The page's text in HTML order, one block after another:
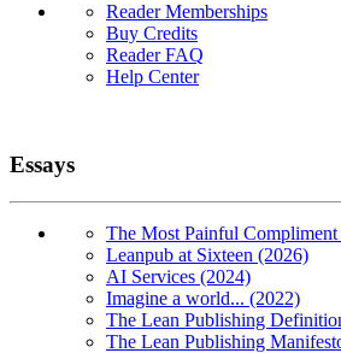
Reader Memberships
Buy Credits
Reader FAQ
Help Center
Essays
The Most Painful
Leanpub at Sixteen (2026)
AI Services (2024)
Imagine a world... (2022)
The Lean Publishing
The Lean Publishing